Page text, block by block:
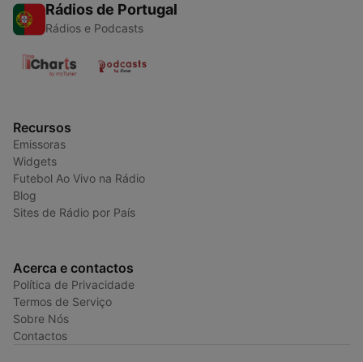
Rádios de Portugal
Rádios e Podcasts
Recursos
Emissoras
Widgets
Futebol Ao Vivo na Rádio
Blog
Sites de Rádio por País
Acerca e contactos
Política de Privacidade
Termos de Serviço
Sobre Nós
Contactos